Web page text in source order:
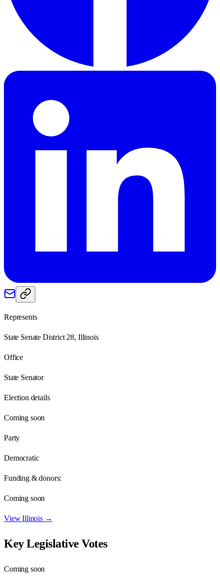
Represents
State Senate District 28, Illinois
Office
State Senator
Election details
Coming soon
Party
Democratic
Funding & donors:
Coming soon
ViewIllinois→
Key Legislative Votes
Coming soon